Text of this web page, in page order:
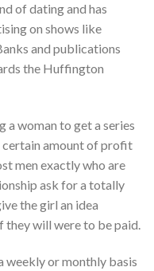
of dating and has
on shows like
and publications
the Huffington
a woman to get a series
certain amount of profit
men exactly who are
ask for a totally
the girl an idea
they will were to be paid.
weekly or monthly basis